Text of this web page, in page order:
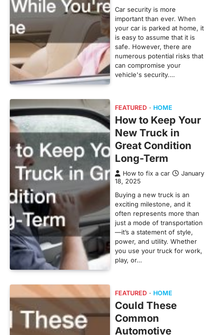
Car security is more
important than ever. When
your car is parked at home, it
is easy to assume that it is
safe. However, there are
numerous potential risks that
can compromise your
vehicle's security.…
FEATURED HOME
How to Keep Your
New Truck in
Great Condition
Long-Term
How to fix a car
January
18, 2025
Buying a new truck is an
exciting milestone, and it
often represents more than
just a mode of transportation
—it’s a statement of style,
power, and utility. Whether
you use your truck for work,
play, or…
FEATURED HOME
Could These
Common
Automotive